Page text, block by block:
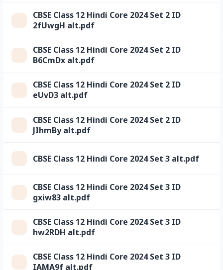
CBSE Class 12 Hindi Core 2024 Set 2 ID
2fUwgH alt.pdf
CBSE Class 12 Hindi Core 2024 Set 2 ID
B6CmDx alt.pdf
CBSE Class 12 Hindi Core 2024 Set 2 ID
eUvD3 alt.pdf
CBSE Class 12 Hindi Core 2024 Set 2 ID
JIhmBy alt.pdf
CBSE Class 12 Hindi Core 2024 Set 3 alt.pdf
CBSE Class 12 Hindi Core 2024 Set 3 ID
gxiw83 alt.pdf
CBSE Class 12 Hindi Core 2024 Set 3 ID
hw2RDH alt.pdf
CBSE Class 12 Hindi Core 2024 Set 3 ID
IAMA9f alt.pdf